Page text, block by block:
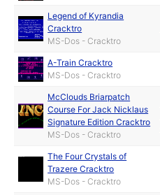
Legend of Kyrandia
Cracktro
MS-Dos - Cracktro
A-Train Cracktro
MS-Dos - Cracktro
McClouds Briarpatch
Course For Jack Nicklaus
Signature Edition Cracktro
MS-Dos - Cracktro
The Four Crystals of
Trazere Cracktro
MS-Dos - Cracktro